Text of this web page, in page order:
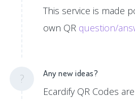
This service is made
own QR question/
? Any new ideas?
Ecardify QR Codes